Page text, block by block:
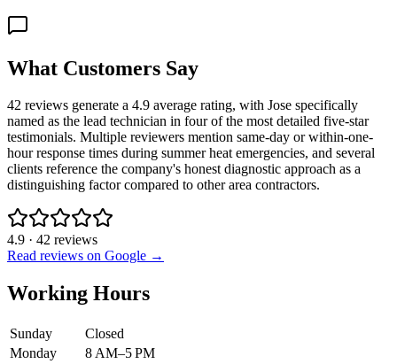
What Customers Say
42 reviews generate a 4.9 average rating, with Jose specifically
named as the lead technician in four of the most detailed five-star
testimonials. Multiple reviewers mention same-day or within-one-
hour response times during summer heat emergencies, and several
clients reference the company's honest diagnostic approach as a
distinguishing factor compared to other area contractors.
4.9 · 42 reviews
Read reviews on Google →
Working Hours
Sunday
Closed
Monday
8 AM–5 PM